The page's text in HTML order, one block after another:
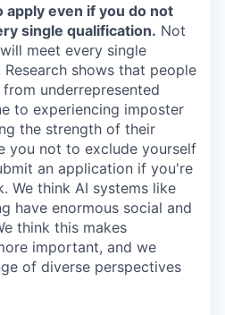
apply even if you do not
single qualification. Not
meet every single
shows that people
underrepresented
to experiencing imposter
the strength of their
you not to exclude yourself
an application if you're
We think AI systems like
have enormous social and
think this makes
important, and we
of diverse perspectives